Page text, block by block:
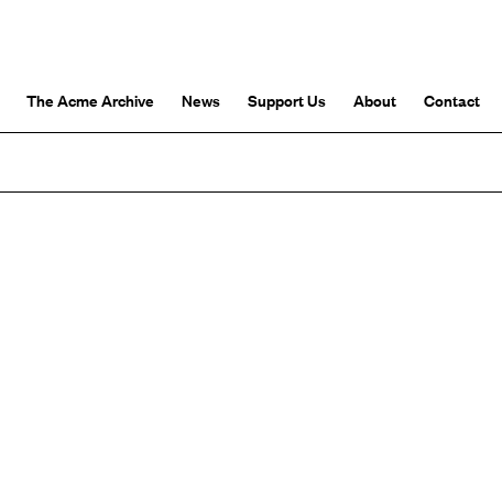
The Acme Archive News Support Us About Contact